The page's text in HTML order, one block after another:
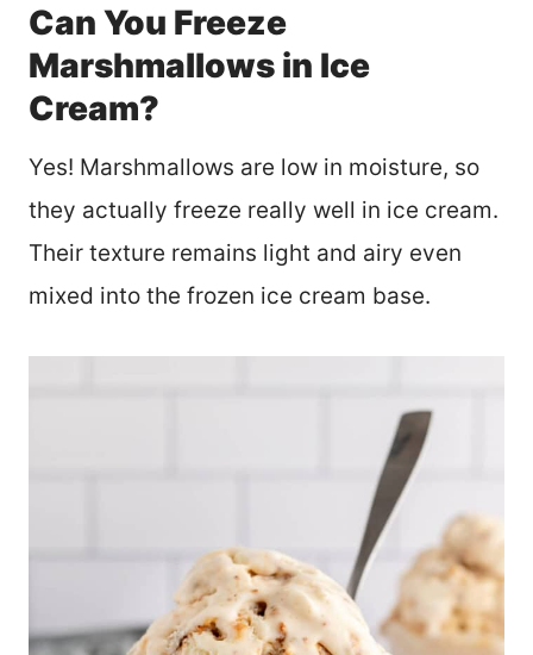
Can You Freeze
Marshmallows in Ice
Cream?
Yes! Marshmallows are low in moisture, so
they actually freeze really well in ice cream.
Their texture remains light and airy even
mixed into the frozen ice cream base.